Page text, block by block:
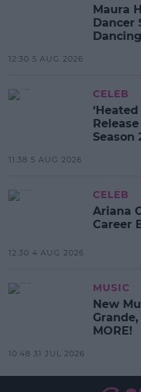
Maura
Dancer
12:30 5 AUG 2026
CELEB
Season
11:38 5 AUG 2026
CELEB
Ariana
Career
12:30 4 AUG 2026
MUSIC
New
MORE!
10:48 31 JUL 2026